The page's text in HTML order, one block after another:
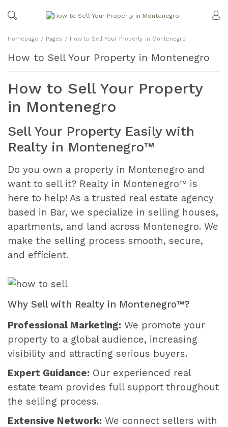
Homepage Pages How to Sell Your Property in Montenegro
How to Sell Your Property in Montenegro
How to Sell Your Property
in Montenegro
Sell Your Property Easily with
Realty in Montenegro™
Do you own a property in Montenegro and
want to sell it? Realty in Montenegro™ is
here to help! As a trusted real estate agency
based in Bar, we specialize in selling houses,
apartments, and land across Montenegro. We
make the selling process smooth, secure,
and efficient.
Why Sell with Realty in Montenegro™?
Professional Marketing: We promote your
property to a global audience, increasing
visibility and attracting serious buyers.
Expert Guidance: Our experienced real
estate team provides full support throughout
the selling process.
Extensive Network: We connect sellers with